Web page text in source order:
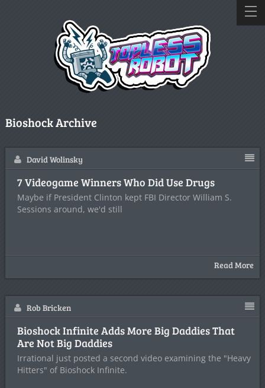
Bioshock Archive
David Wolinsky
7 Videogame Winners Who Did Use Drugs
Maybe if President Clinton kept FBI Director William S.
Sessions around, we'd still
Read More
Rob Bricken
Bioshock Infinite Adds More Big Daddies That
Are Not Big Daddies
Irrational just posted a second video examining the "Heavy
Hitters" of Bioshock Infinite.